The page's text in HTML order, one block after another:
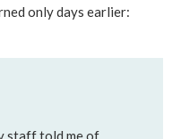
only days earlier: